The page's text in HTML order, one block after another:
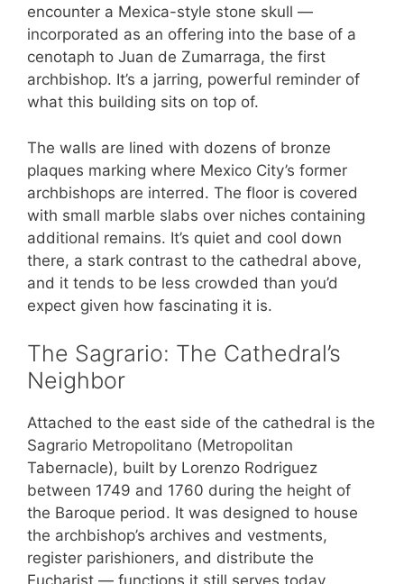
encounter a Mexica-style stone skull —
incorporated as an offering into the base of a
cenotaph to Juan de Zumarraga, the first
archbishop. It’s a jarring, powerful reminder of
what this building sits on top of.
The walls are lined with dozens of bronze
plaques marking where Mexico City’s former
archbishops are interred. The floor is covered
with small marble slabs over niches containing
additional remains. It’s quiet and cool down
there, a stark contrast to the cathedral above,
and it tends to be less crowded than you’d
expect given how fascinating it is.
The Sagrario: The Cathedral’s
Neighbor
Attached to the east side of the cathedral is the
Sagrario Metropolitano (Metropolitan
Tabernacle), built by Lorenzo Rodriguez
between 1749 and 1760 during the height of
the Baroque period. It was designed to house
the archbishop’s archives and vestments,
register parishioners, and distribute the
Eucharist — functions it still serves today.